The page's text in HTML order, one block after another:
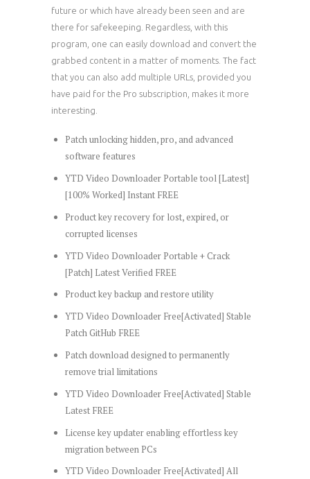
future or which have already been seen and are
there for safekeeping. Regardless, with this
program, one can easily download and convert the
grabbed content in a matter of moments. The fact
that you can also add multiple URLs, provided you
have paid for the Pro subscription, makes it more
interesting.
Patch unlocking hidden, pro, and advanced
software features
YTD Video Downloader Portable tool [Latest]
[100% Worked] Instant FREE
Product key recovery for lost, expired, or
corrupted licenses
YTD Video Downloader Portable + Crack
[Patch] Latest Verified FREE
Product key backup and restore utility
YTD Video Downloader Free[Activated] Stable
Patch GitHub FREE
Patch download designed to permanently
remove trial limitations
YTD Video Downloader Free[Activated] Stable
Latest FREE
License key updater enabling effortless key
migration between PCs
YTD Video Downloader Free[Activated] All